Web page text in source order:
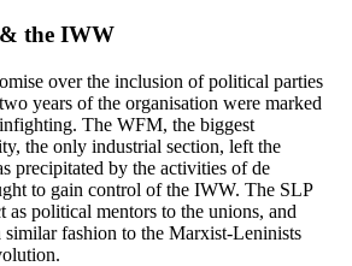
the IWW
over the inclusion of political parties
years of the organisation were marked
The WFM, the biggest
the only industrial section, left the
precipitated by the activities of de
to gain control of the IWW. The SLP
as political mentors to the unions, and
similar fashion to the Marxist-Leninists